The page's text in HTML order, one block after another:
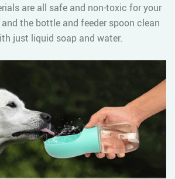
are all safe and non-toxic for your
the bottle and feeder spoon clean
just liquid soap and water.